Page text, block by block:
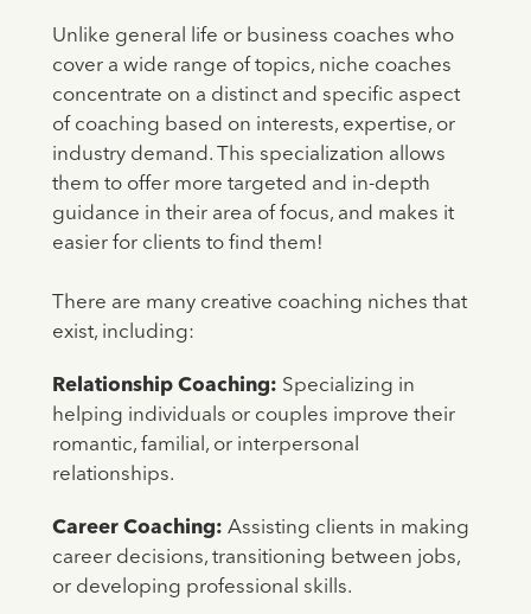
Unlike general life or business coaches who
cover a wide range of topics, niche coaches
concentrate on a distinct and specific aspect
of coaching based on interests, expertise, or
industry demand. This specialization allows
them to offer more targeted and in-depth
guidance in their area of focus, and makes it
easier for clients to find them!
There are many creative coaching niches that
exist, including:
Relationship Coaching: Specializing in
helping individuals or couples improve their
romantic, familial, or interpersonal
relationships.
Career Coaching: Assisting clients in making
career decisions, transitioning between jobs,
or developing professional skills.